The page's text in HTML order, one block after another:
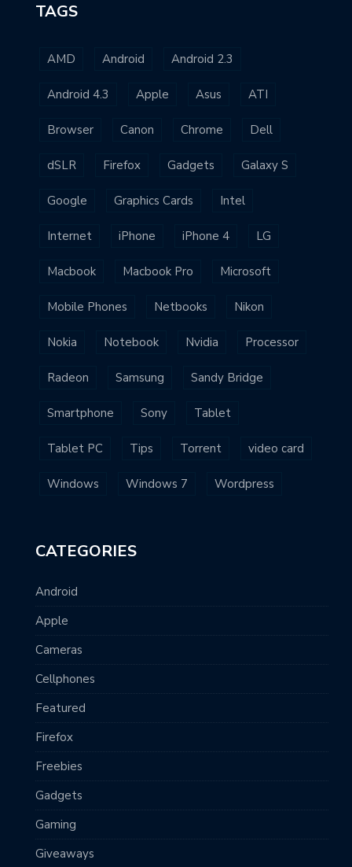
TAGS
AMD Android Android 2.3
Android 4.3 Apple Asus ATI
Browser Canon Chrome Dell
dSLR Firefox Gadgets Galaxy S
Google Graphics Cards Intel
Internet iPhone iPhone 4 LG
Macbook Macbook Pro Microsoft
Mobile Phones Netbooks Nikon
Nokia Notebook Nvidia Processor
Radeon Samsung Sandy Bridge
Smartphone Sony Tablet
Tablet PC Tips Torrent video card
Windows Windows 7 Wordpress
CATEGORIES
Android
Apple
Cameras
Cellphones
Featured
Firefox
Freebies
Gadgets
Gaming
Giveaways